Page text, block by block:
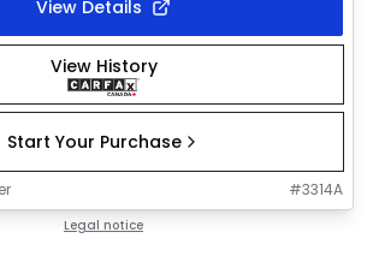
View Details
View History
Start Your Purchase
#3314A
Legal notice